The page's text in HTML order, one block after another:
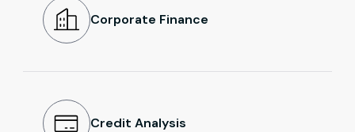
Corporate Finance
Credit Analysis